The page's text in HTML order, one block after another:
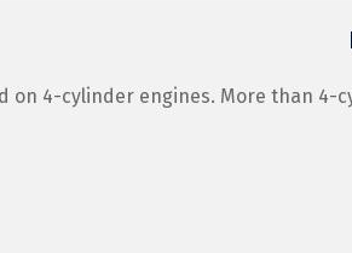
on 4-cylinder engines. More than 4-